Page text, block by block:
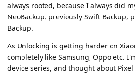
always rooted, because I always did
NeoBackup, previously Swift Backup,
Backup.
As Unlocking is getting harder on
completely like Samsung, Oppo etc.
device series, and thought about Pixel